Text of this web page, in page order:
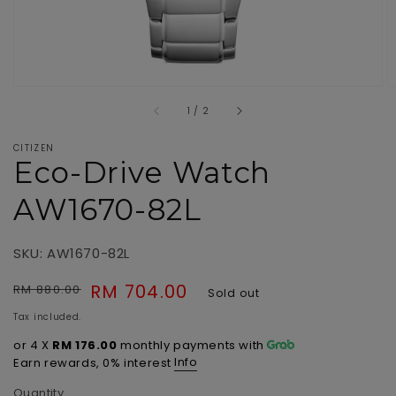
1 / of
2
CITIZEN
Eco-Drive Watch
AW1670-82L
SKU: AW1670-82L
Regular
price
RM 880.00
Sale
price
RM 704.00 Sold out
Tax included.
or 4 X RM 176.00 monthly payments with
Earn rewards, 0% interest Info